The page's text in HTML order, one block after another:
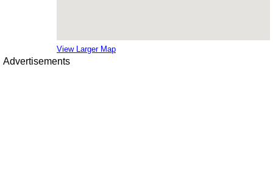
View Larger Map
Advertisements